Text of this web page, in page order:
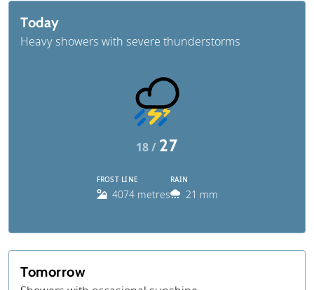
Today
Heavy showers with severe thunderstorms
18 / 27
FROST LINE
4074 metres
RAIN
21 mm
Tomorrow